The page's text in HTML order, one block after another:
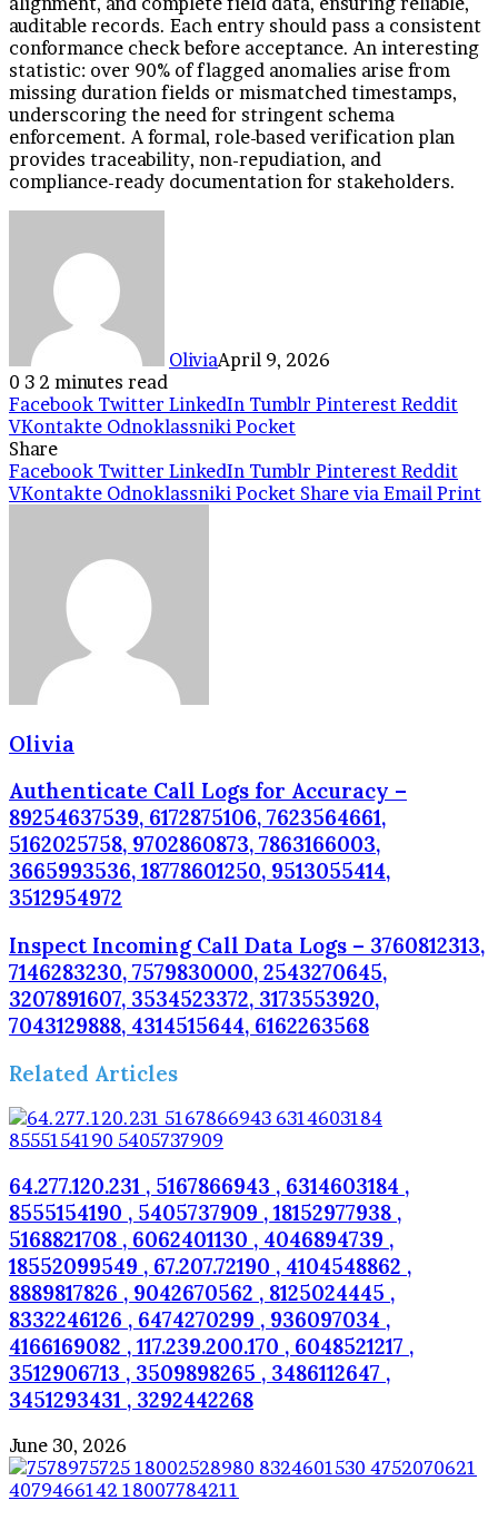
auditable records. Each entry should pass a consistent
conformance check before acceptance. An interesting
statistic: over 90% of flagged anomalies arise from
missing duration fields or mismatched timestamps,
underscoring the need for stringent schema
enforcement. A formal, role-based verification plan
provides traceability, non-repudiation, and
compliance-ready documentation for stakeholders.
OliviaApril 9, 2026
0 3 2 minutes read
Facebook Twitter LinkedIn Tumblr Pinterest Reddit
VKontakte Odnoklassniki Pocket
Share
Facebook Twitter LinkedIn Tumblr Pinterest Reddit
VKontakte Odnoklassniki Pocket Share via Email Print
Olivia
Authenticate Call Logs for Accuracy –
89254637539, 6172875106, 7623564661,
5162025758, 9702860873, 7863166003,
3665993536, 18778601250, 9513055414,
3512954972
Inspect Incoming Call Data Logs – 3760812313,
7146283230, 7579830000, 2543270645,
3207891607, 3534523372, 3173553920,
7043129888, 4314515644, 6162263568
Related Articles
64.277.120.231 , 5167866943 , 6314603184 ,
8555154190 , 5405737909 , 18152977938 ,
5168821708 , 6062401130 , 4046894739 ,
18552099549 , 67.207.72190 , 4104548862 ,
8889817826 , 9042670562 , 8125024445 ,
8332246126 , 6474270299 , 936097034 ,
4166169082 , 117.239.200.170 , 6048521217 ,
3512906713 , 3509898265 , 3486112647 ,
3451293431 , 3292442268
June 30, 2026